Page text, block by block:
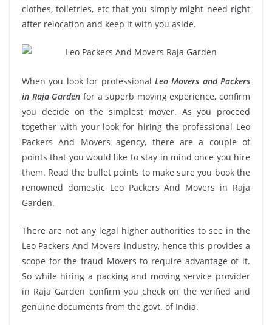
clothes, toiletries, etc that you simply might need right
after relocation and keep it with you aside.
When you look for professional Leo Movers and Packers
in Raja Garden for a superb moving experience, confirm
you decide on the simplest mover. As you proceed
together with your look for hiring the professional Leo
Packers And Movers agency, there are a couple of
points that you would like to stay in mind once you hire
them. Read the bullet points to make sure you book the
renowned domestic Leo Packers And Movers in Raja
Garden.
There are not any legal higher authorities to see in the
Leo Packers And Movers industry, hence this provides a
scope for the fraud Movers to require advantage of it.
So while hiring a packing and moving service provider
in Raja Garden confirm you check on the verified and
genuine documents from the govt. of India.